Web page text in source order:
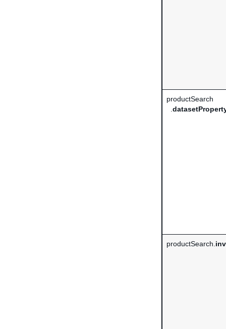
productSearch
productSearch.